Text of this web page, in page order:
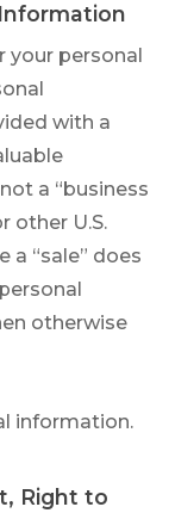
your personal
with a
a “business
other U.S.
a “sale” does
otherwise
information.
Right to